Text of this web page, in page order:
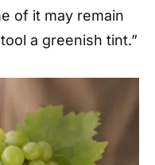
of it may remain
a greenish tint.”